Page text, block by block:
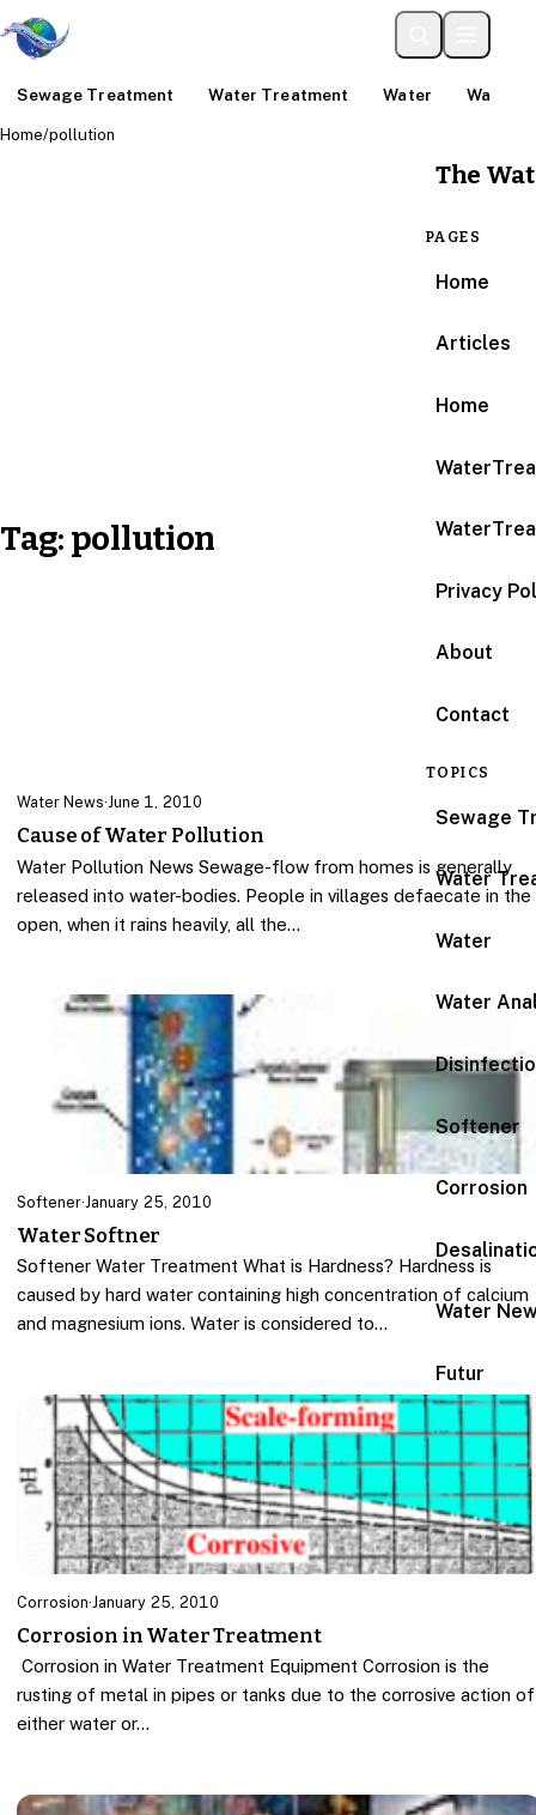
Sewage Treatment Water Treatment Water Water
The
PAGES
Home
Articles
Home
Privacy
About
Contact
TOPICS
Sewage
Water
Water
Water
Softener
Corrosion
Water
Futur
Home/pollution
Tag: pollution
Water News·June 1, 2010
Cause of Water Pollution
Water Pollution News Sewage-flow from homes is generally
released into water-bodies. People in villages defaecate in the
open, when it rains heavily, all the…
Softener·January 25, 2010
Water Softner
Softener Water Treatment What is Hardness? Hardness is
caused by hard water containing high concentration of calcium
and magnesium ions. Water is considered to…
Corrosion·January 25, 2010
Corrosion in Water Treatment
Corrosion in Water Treatment Equipment Corrosion is the
rusting of metal in pipes or tanks due to the corrosive action of
either water or…